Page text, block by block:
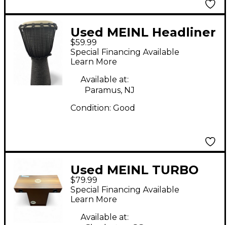
Used MEINL Headliner
Djembe Djembe
$59.99
Special Financing Available
Learn More
Available at:
Paramus, NJ
Condition: Good
Used MEINL TURBO
SLAP TOP Cajon
$79.99
Special Financing Available
Learn More
Available at: